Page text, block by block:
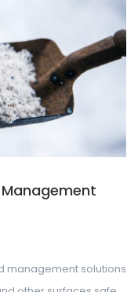
Management
management solutions